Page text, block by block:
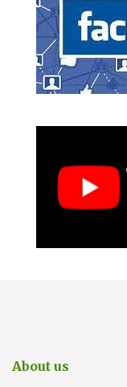
About us